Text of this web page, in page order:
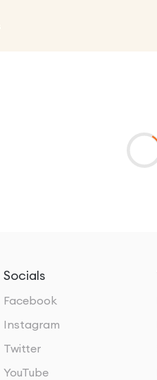
Socials
Facebook
Instagram
Twitter
YouTube